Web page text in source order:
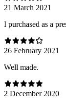
21 March 2021
I purchased as a
26 February 2021
Well made.
2 December 2020